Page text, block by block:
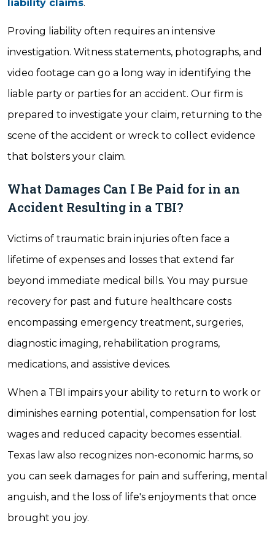
liability claims.
Proving liability often requires an intensive
investigation. Witness statements, photographs, and
video footage can go a long way in identifying the
liable party or parties for an accident. Our firm is
prepared to investigate your claim, returning to the
scene of the accident or wreck to collect evidence
that bolsters your claim.
What Damages Can I Be Paid for in an
Accident Resulting in a TBI?
Victims of traumatic brain injuries often face a
lifetime of expenses and losses that extend far
beyond immediate medical bills. You may pursue
recovery for past and future healthcare costs
encompassing emergency treatment, surgeries,
diagnostic imaging, rehabilitation programs,
medications, and assistive devices.
When a TBI impairs your ability to return to work or
diminishes earning potential, compensation for lost
wages and reduced capacity becomes essential.
Texas law also recognizes non-economic harms, so
you can seek damages for pain and suffering, mental
anguish, and the loss of life's enjoyments that once
brought you joy.